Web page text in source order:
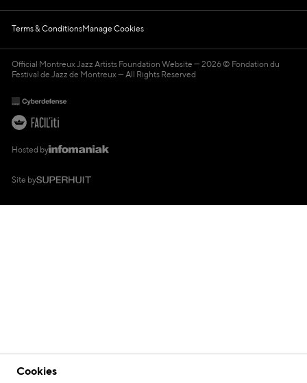
Cookies
Terms & ConditionsManage Cookies
Official Montreux Jazz Artists Foundation Website
2026 © Fondation du
Festival de Jazz de Montreux — All Rights Reserved
Hosted by
Site by